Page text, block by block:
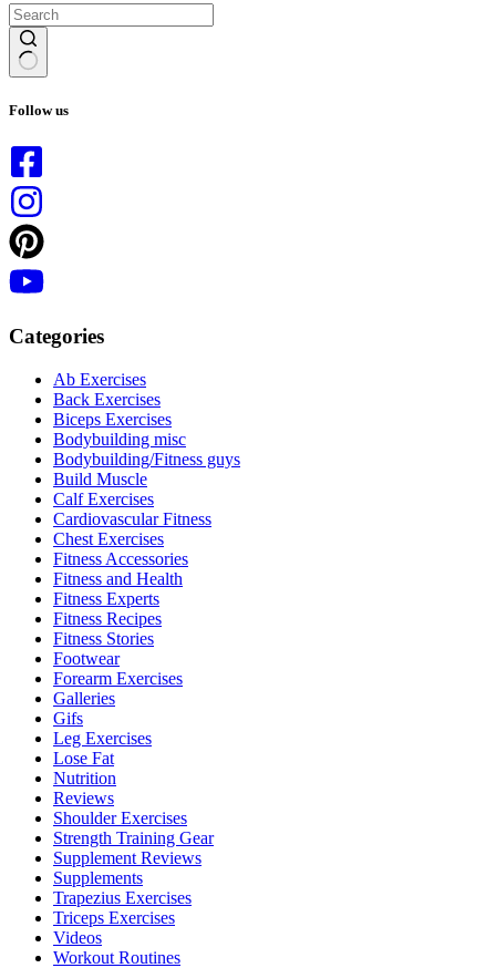
results
Follow us
Categories
Ab Exercises
Back Exercises
Biceps Exercises
Bodybuilding misc
Bodybuilding/Fitness guys
Build Muscle
Calf Exercises
Cardiovascular Fitness
Chest Exercises
Fitness Accessories
Fitness and Health
Fitness Experts
Fitness Recipes
Fitness Stories
Footwear
Forearm Exercises
Galleries
Gifs
Leg Exercises
Lose Fat
Nutrition
Reviews
Shoulder Exercises
Strength Training Gear
Supplement Reviews
Supplements
Trapezius Exercises
Triceps Exercises
Videos
Workout Routines